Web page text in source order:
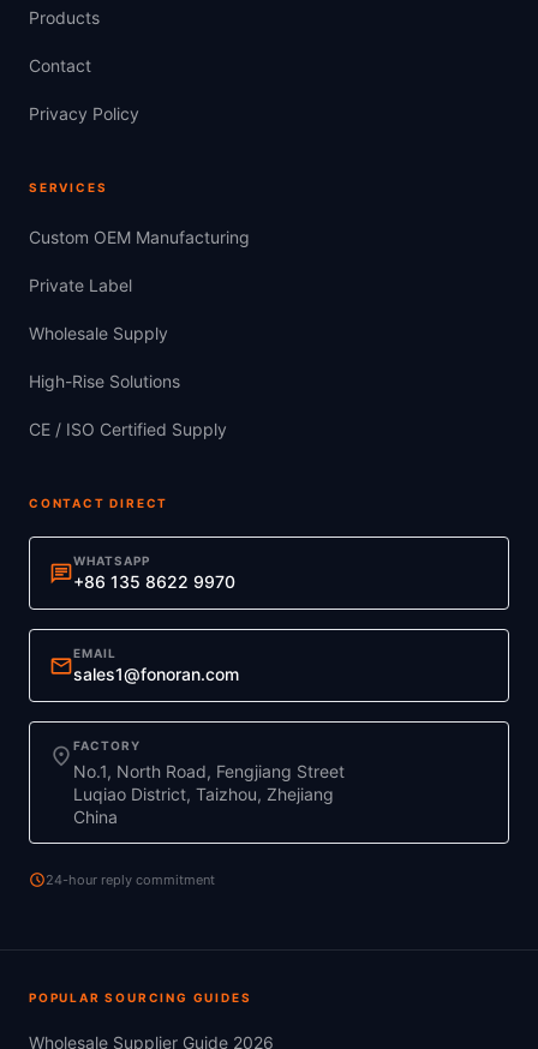
Products
Contact
Privacy Policy
SERVICES
Custom OEM Manufacturing
Private Label
Wholesale Supply
High-Rise Solutions
CE / ISO Certified Supply
CONTACT DIRECT
chatWHATSAPP
+86 135 8622 9970
mailEMAIL
sales1@fonoran.com
location_on FACTORY
No.1, North Road, Fengjiang Street
Luqiao District, Taizhou, Zhejiang
China
schedule24-hour reply commitment
POPULAR SOURCING GUIDES
Wholesale Supplier Guide 2026